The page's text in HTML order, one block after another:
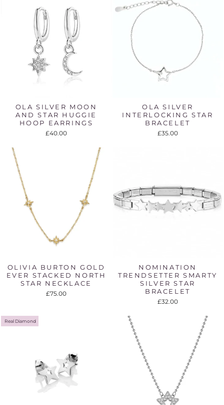
OLA SILVER MOON
AND STAR HUGGIE
HOOP EARRINGS
£40.00
OLA SILVER
INTERLOCKING STAR
BRACELET
£35.00
OLIVIA BURTON GOLD
EVER STACKED NORTH
STAR NECKLACE
£75.00
NOMINATION
TRENDSETTER SMARTY
SILVER STAR
BRACELET
£32.00
Real Diamond